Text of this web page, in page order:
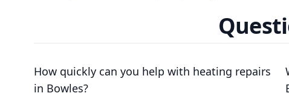
How quickly can you help with heating repairs
in Bowles?